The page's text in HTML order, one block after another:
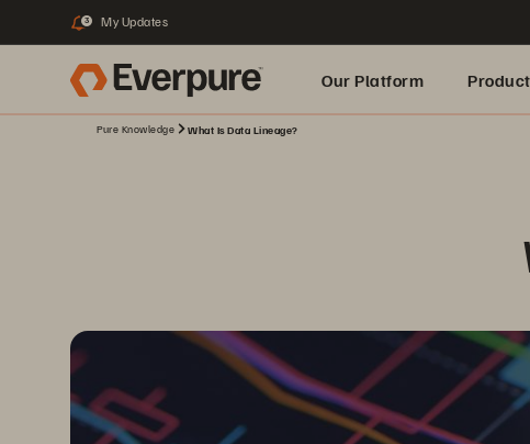
3 My Updates
Our Platform
Pure Knowledge What Is Data Lineage?